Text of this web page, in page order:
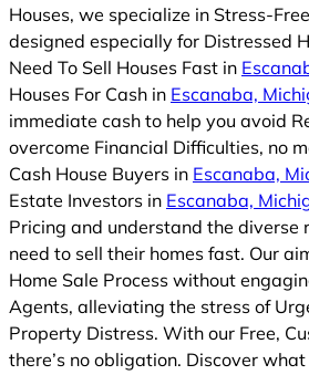
Houses, we specialize in Stress-
designed especially for Distressed
Need To Sell Houses Fast in
Houses For Cash in Escanaba,
immediate cash to help you avoid
overcome Financial Difficulties, no
Cash House Buyers in Escanaba,
Estate Investors in Escanaba,
Pricing and understand the diverse
need to sell their homes fast. Our
Home Sale Process without
Agents, alleviating the stress of
Property Distress. With our Free,
there’s no obligation. Discover